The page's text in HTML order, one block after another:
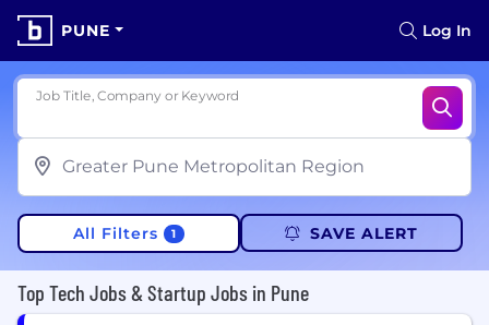
PUNE Log In
Job Title, Company or Keyword
All Filters 1 SAVE ALERT
Top Tech Jobs & Startup Jobs in Pune